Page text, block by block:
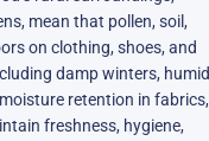
mean that pollen, soil,
on clothing, shoes, and
damp winters, humid
retention in fabrics,
freshness, hygiene,